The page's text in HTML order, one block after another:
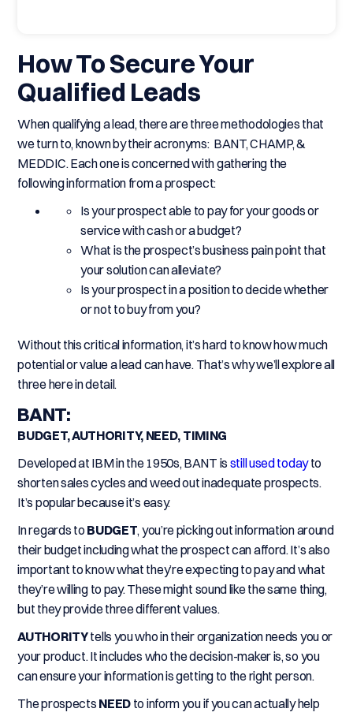
How To Secure Your
Qualified Leads
When qualifying a lead, there are three methodologies that
we turn to, known by their acronyms: BANT, CHAMP, &
MEDDIC. Each one is concerned with gathering the
following information from a prospect:
Is your prospect able to pay for your goods or
service with cash or a budget?
What is the prospect’s business pain point that
your solution can alleviate?
Is your prospect in a position to decide whether
or not to buy from you?
Without this critical information, it’s hard to know how much
potential or value a lead can have. That’s why we’ll explore all
three here in detail.
BANT:
BUDGET, AUTHORITY, NEED, TIMING
Developed at IBM in the 1950s, BANT is still used todayto
shorten sales cycles and weed out inadequate prospects.
It’s popular because it’s easy.
In regards to BUDGET, you’re picking out information around
their budget including what the prospect can afford. It’s also
important to know what they’re expecting to pay and what
they’re willing to pay. These might sound like the same thing,
but they provide three different values.
AUTHORITYtells you who in their organization needs you or
your product. It includes who the decision-maker is, so you
can ensure your information is getting to the right person.
The prospects NEED to inform you if you can actually help